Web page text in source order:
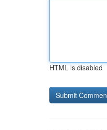
HTML is disabled